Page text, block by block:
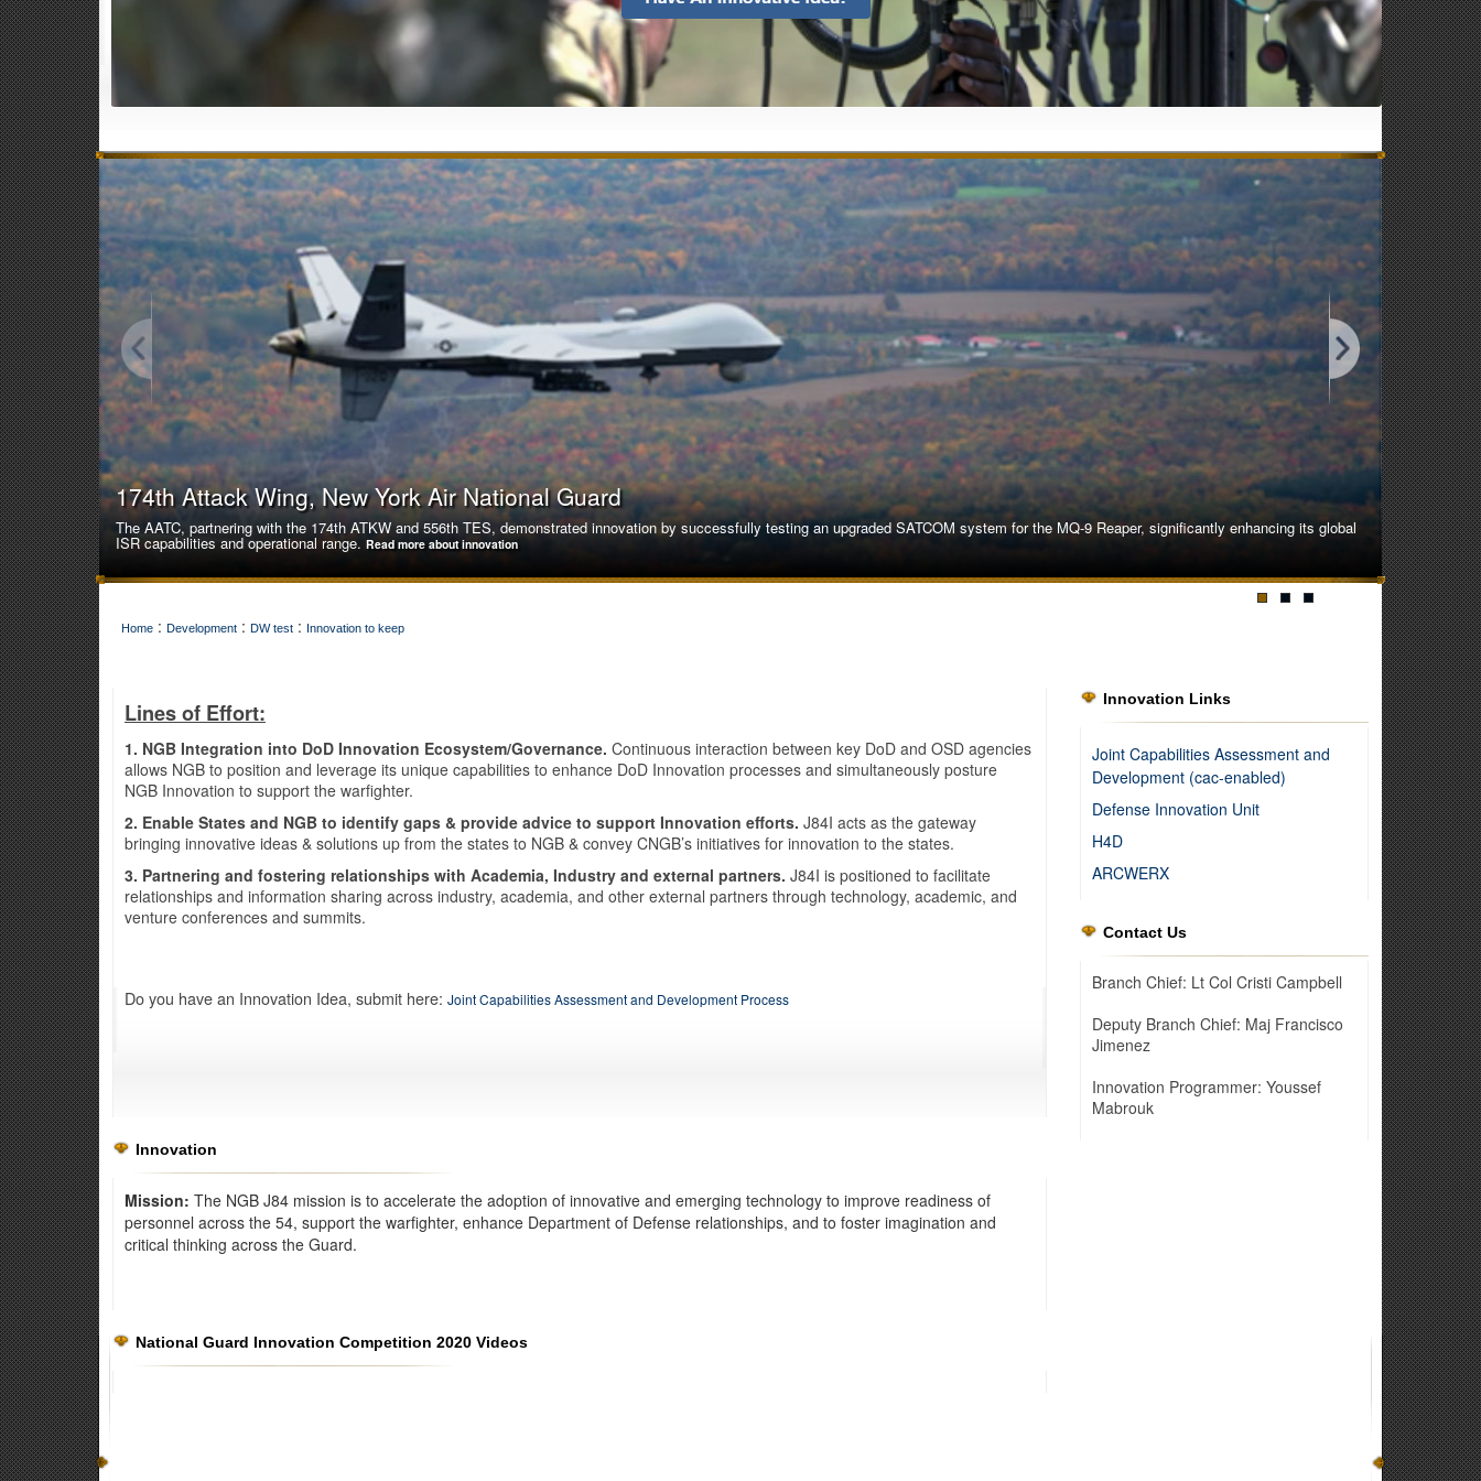
174th Attack Wing, New York Air National Guard
The AATC, partnering with the 174th ATKW and 556th TES, demonstrated innovation by successfully testing an upgraded SATCOM system for the MQ-9 Reaper, significantly enhancing its global
ISR capabilities and operational range. Read more about innovation
141st Air Refueling Wing, Washington Air National Guard
Exercise Norther Strike
The Kelly Johnson Joint All-Domain Innovation Center develops and tests new technologies, such as drones and advanced communication systems, through realistic exercises to enhance
Home : Development : DW test : Innovation to keep
Lines of Effort:
1. NGB Integration into DoD Innovation Ecosystem/Governance. Continuous interaction between key DoD and OSD agencies
allows NGB to position and leverage its unique capabilities to enhance DoD Innovation processes and simultaneously posture
NGB Innovation to support the warfighter.
2. Enable States and NGB to identify gaps & provide advice to support Innovation efforts. J84I acts as the gateway
bringing innovative ideas & solutions up from the states to NGB & convey CNGB’s initiatives for innovation to the states.
3. Partnering and fostering relationships with Academia, Industry and external partners. J84I is positioned to facilitate
relationships and information sharing across industry, academia, and other external partners through technology, academic, and
venture conferences and summits.
Do you have an Innovation Idea, submit here: Joint Capabilities Assessment and Development Process
Innovation
Mission: The NGB J84 mission is to accelerate the adoption of innovative and emerging technology to improve readiness of
personnel across the 54, support the warfighter, enhance Department of Defense relationships, and to foster imagination and
critical thinking across the Guard.
National Guard Innovation Competition 2020 Videos
Innovation Links
Joint Capabilities Assessment and
Development (cac-enabled)
Defense Innovation Unit
H4D
ARCWERX
Contact Us
Branch Chief: Lt Col Cristi Campbell
Deputy Branch Chief: Maj Francisco
Jimenez
Innovation Programmer: Youssef
Mabrouk